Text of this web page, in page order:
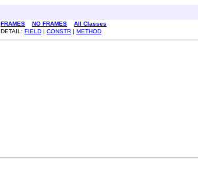
FRAMES NO FRAMES
All Classes
DETAIL: FIELD | CONSTR | METHOD